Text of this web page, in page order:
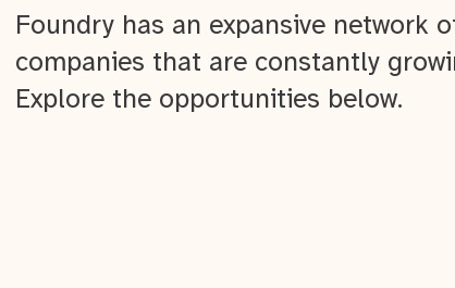
Foundry has an expansive network
companies that are constantly
Explore the opportunities below.